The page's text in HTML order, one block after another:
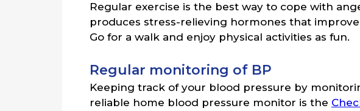
Regular exercise is the best way to cope with
produces stress-relieving hormones that
Go for a walk and enjoy physical activities as fun.
Regular monitoring of BP
Keeping track of your blood pressure by
reliable home blood pressure monitor is the